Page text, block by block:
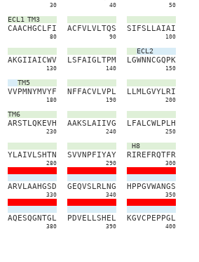
30 40 50
ECL1 TM3
CAACHGCLFI
80
ACFVLVLTQS
90
SIFSLLAIAI
100
AKGIIAICWV
130
LSFAIGLTPM
140
ECL2
LGWNNCGQPK
150
TM5
VVPMNYMVYF
180
NFFACVLVPL
190
LLMLGVYLRI
200
TM6
ARSTLQKEVH
230
AAKSLAIIVG
240
LFALCWLPLH
250
YLAIVLSHTN
280
SVVNPFIYAY
290
H8
RIREFRQTFR
300
ARVLAAHGSD
330
GEQVSLRLNG
340
HPPGVWANGS
350
AQESQGNTGL
380
PDVELLSHEL
390
KGVCPEPPGL
400